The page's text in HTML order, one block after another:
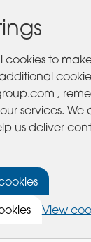
cookies to
,
services. We
us deliver
View